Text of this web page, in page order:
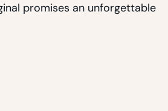
promises an unforgettable